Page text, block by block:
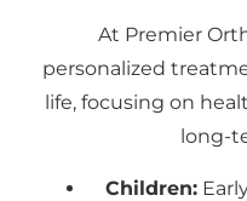
At Premier
personalized
life, focusing on
long-
Children: